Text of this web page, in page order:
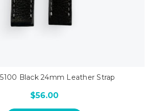
Black 24mm Leather Strap
$56.00